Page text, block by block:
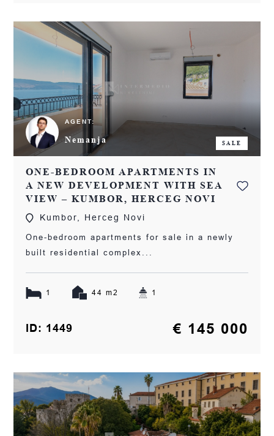
AGENT:
Nemanja SALE
ONE-BEDROOM APARTMENTS IN
A NEW DEVELOPMENT WITH SEA
VIEW – KUMBOR, HERCEG NOVI
Kumbor, Herceg Novi
One-bedroom apartments for sale in a newly
built residential complex...
1 44 m2 1
ID: 1449 € 145 000